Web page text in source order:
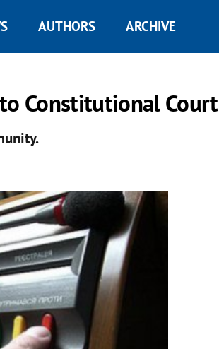
AUTHORS ARCHIVE
Constitutional Court